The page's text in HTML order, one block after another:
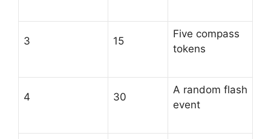
3 15
Five compass
tokens
4 30
A random flash
event